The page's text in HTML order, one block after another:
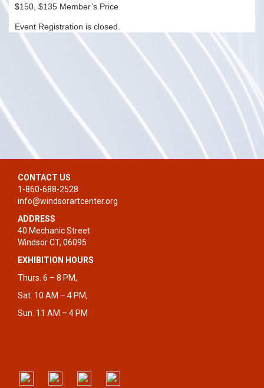
$150, $135 Member’s Price
Event Registration is closed.
CONTACT US
1-860-688-2528
info@windsorartcenter.org
ADDRESS
40 Mechanic Street
Windsor CT, 06095
EXHIBITION HOURS
Thurs. 6 – 8 PM,
Sat. 10 AM – 4 PM,
Sun. 11 AM – 4 PM